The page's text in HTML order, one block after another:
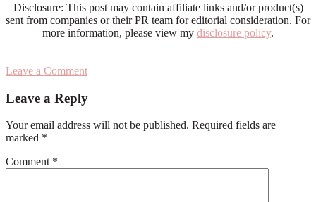
Disclosure: This post may contain affiliate links and/or product(s)
sent from companies or their PR team for editorial consideration. For
more information, please view my disclosure policy.
Leave a Comment
Interactions
Leave a Reply
Your email address will not be published. Required fields are
marked *
Comment *